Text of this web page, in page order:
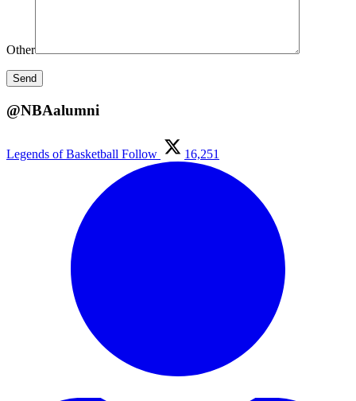
Other
@NBAalumni
Legends of Basketball Follow 16,251